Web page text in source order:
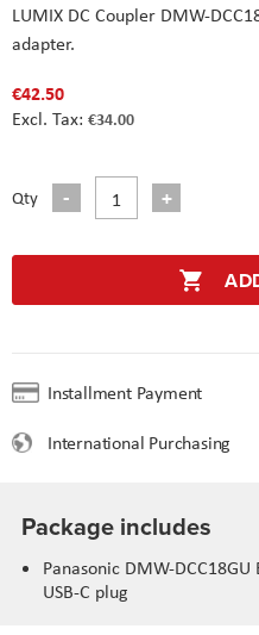
LUMIX DC Coupler DMW-
adapter.
€42.50
€34.00
Qty
Installment Payment
International Purchasing
Package includes
Panasonic DMW-
USB-C plug